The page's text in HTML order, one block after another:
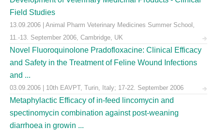
Field Studies
13.09.2006 | Animal Pharm Veterinary Medicines Summer School,
11.-13. September 2006, Cambridge, UK
Novel Fluoroquinolone Pradofloxacine: Clinical Efficacy
and Safety in the Treatment of Feline Wound Infections
and ...
03.09.2006 | 10th EAVPT, Turin, Italy; 17-22. September 2006
Metaphylactic Efficacy of in-feed lincomycin and
spectinomycin combination against post-weaning
diarrhoea in growin ...